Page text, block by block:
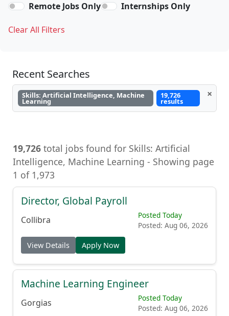
Remote Jobs Only Internships Only
Clear All Filters
Recent Searches
Skills: Artificial Intelligence, Machine
Learning
19,726
results
×
19,726 total jobs found for Skills: Artificial
Intelligence, Machine Learning - Showing page
1 of 1,973
Director, Global Payroll
Collibra
Posted Today
Posted: Aug 06, 2026
View Details Apply Now
Machine Learning Engineer
Gorgias
Posted Today
Posted: Aug 06, 2026